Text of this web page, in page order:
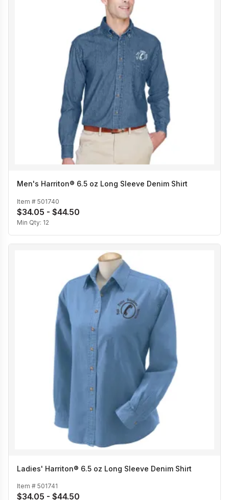
Men's Harriton® 6.5 oz Long Sleeve Denim Shirt
Item # 501740
$34.05 - $44.50
Min Qty: 12
Ladies' Harriton® 6.5 oz Long Sleeve Denim Shirt
Item # 501741
$34.05 - $44.50